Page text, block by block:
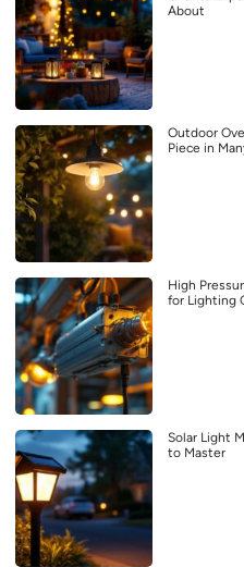
About
Outdoor
Piece in
High
for Lighting
Solar Light
to Master